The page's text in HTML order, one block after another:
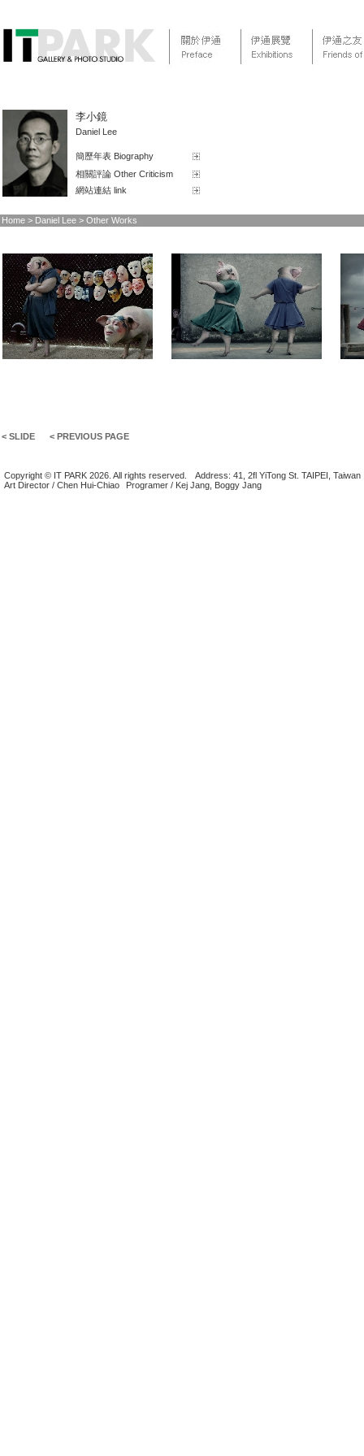
李小鏡
Daniel Lee
簡歷年表 Biography
相關評論 Other Criticism
網站連結 link
Home > Daniel Lee > Other Works
< SLIDE < PREVIOUS PAGE
Copyright © IT PARK 2026. All rights reserved.
Address: 41, 2fl YiTong St. TAIPEI, Taiwan
Art Director / Chen Hui-Chiao
Programer / Kej Jang, Boggy Jang